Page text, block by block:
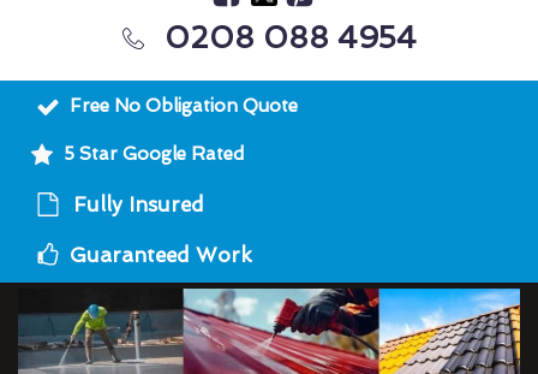
0208 088 4954
Free No Obligation Quote
5 Star Google Rated
Fully Insured
Guaranteed Work